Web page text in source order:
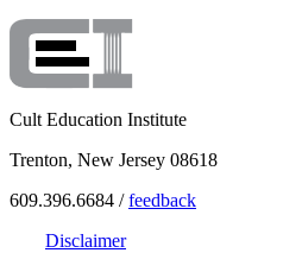
Cult Education Institute
Trenton, New Jersey 08618
609.396.6684 /feedback
Disclaimer